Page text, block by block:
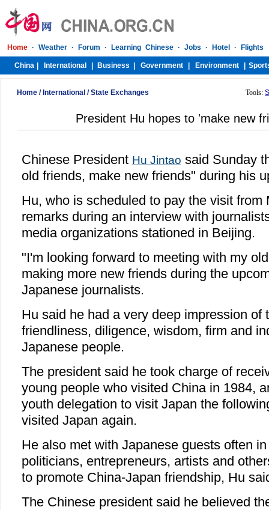
Home / International /State Exchanges Tools:
President Hu hopes to 'make new
Chinese President Hu Jintao said Sunday
old friends, make new friends" during his
Hu, who is scheduled to pay the visit from
remarks during an interview with
media organizations stationed in Beijing.
"I'm looking forward to meeting with my
making more new friends during the
Japanese journalists.
Hu said he had a very deep impression of
friendliness, diligence, wisdom, firm and
Japanese people.
The president said he took charge of
young people who visited China in 1984,
youth delegation to visit Japan the
visited Japan again.
He also met with Japanese guests often
politicians, entrepreneurs, artists and
to promote China-Japan friendship, Hu
The Chinese president said he believed